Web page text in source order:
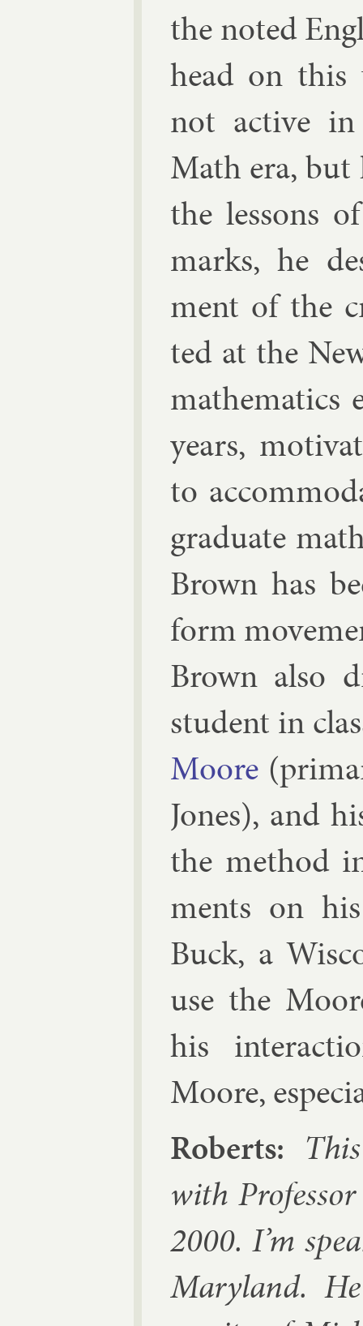
the noted
head on this
not act­ive
Math era, but
the les­sons
marks, he
ment of the
ted at the
math­em­at­ics
years,
to
gradu­ate
Brown has
form
Brown also
stu­dent in
Moore
Jones), and
the meth­od
ments on
Buck, a
use the
his
Moore,
Roberts:
with
2000. I’m
Mary­land.